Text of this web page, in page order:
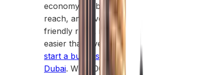
economy, global
reach, and investor-
friendly rules, it’s
easier than ever to
start a business in
Dubai. With 100%